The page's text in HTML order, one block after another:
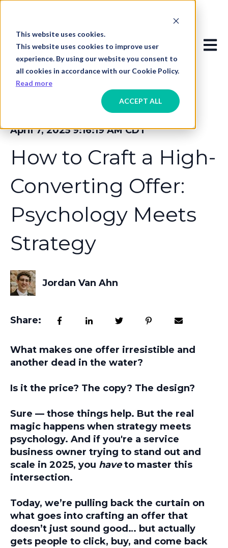
This website uses cookies.
This website uses cookies to improve user
experience. By using our website you consent to
all cookies in accordance with our Cookie Policy.
Read more
ACCEPT ALL
April 7, 2025 9:16:19 AM CDT
How to Craft a High-
Converting Offer:
Psychology Meets
Strategy
Jordan Van Ahn
Share:
What makes one offer irresistible and
another dead in the water?
Is it the price? The copy? The design?
Sure — those things help. But the real
magic happens when strategy meets
psychology. And if you're a service
business owner trying to stand out and
scale in 2025, you haveto master this
intersection.
Today, we’re pulling back the curtain on
what goes into crafting an offer that
doesn’t just sound good… but actually
gets people to click, buy, and come back